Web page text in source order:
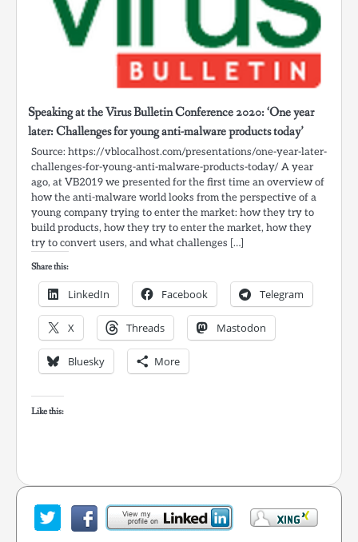
Speaking at the Virus Bulletin Conference 2020: ‘One year
later: Challenges for young anti-malware products today’
Source: https://vblocalhost.com/presentations/one-year-later-
challenges-for-young-anti-malware-products-today/ A year
ago, at VB2019 we presented for the first time an overview of
how the anti-malware world looks from the perspective of a
young company trying to enter the market: how they try to
build products, how they try to enter the market, how they
try to convert users, and what challenges […]
Share this:
LinkedIn Facebook Telegram
X Threads Mastodon
Bluesky More
Like this: